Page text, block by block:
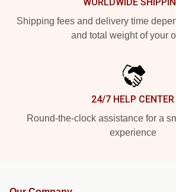
Shipping fees and delivery time
and total weight of your
24/7 HELP CENTER
Round-the-clock assistance for a
experience